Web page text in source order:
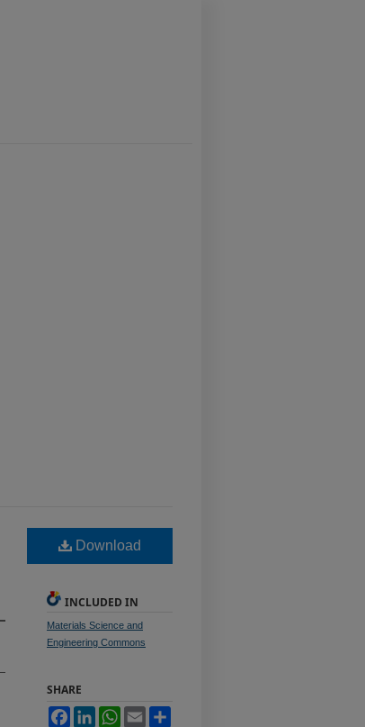
Download
INCLUDED IN
Materials Science and
Engineering Commons
SHARE
FacebookLinkedInWhatsApp
Email